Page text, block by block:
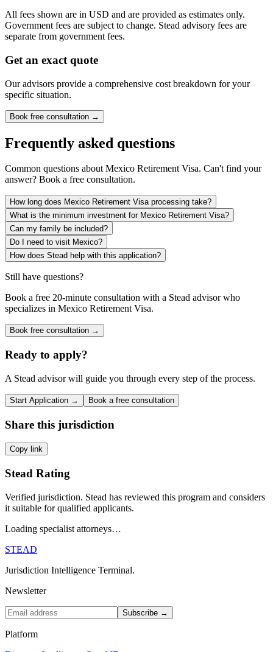
All fees shown are in USD and are provided as estimates only.
Government fees are subject to change. Stead advisory fees are
separate from government fees.
Get an exact quote
Our advisors provide a comprehensive cost breakdown for your
specific situation.
Book free consultation →
Frequently asked questions
Common questions aboutMexico Retirement Visa. Can't find your
answer? Book a free consultation.
How long does Mexico Retirement Visa processing take?
What is the minimum investment for Mexico Retirement Visa?
Can my family be included?
Do I need to visit Mexico?
How does Stead help with this application?
Still have questions?
Book a free 20-minute consultation with a Stead advisor who
specializes in Mexico Retirement Visa.
Book free consultation →
Ready to apply?
A Stead advisor will guide you through every step of the process.
Start Application → Book a free consultation
Share this jurisdiction
Copy link
Stead Rating
Verified jurisdiction. Stead has reviewed this program and considers
it suitable for qualified applicants.
Loading specialist attorneys…
STEAD
Jurisdiction Intelligence Terminal.
Newsletter
Subscribe →
Platform